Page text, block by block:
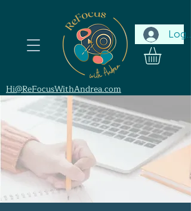
Log In
Hi@ReFocusWithAndrea.com